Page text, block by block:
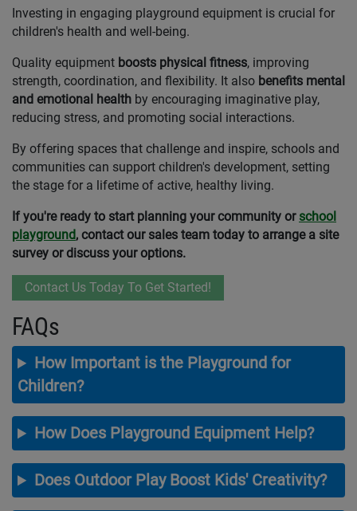
Investing in engaging playground equipment is crucial for
children's health and well-being.
Quality equipment boosts physical fitness, improving
strength, coordination, and flexibility. It also benefits mental
and emotional health by encouraging imaginative play,
reducing stress, and promoting social interactions.
By offering spaces that challenge and inspire, schools and
communities can support children's development, setting
the stage for a lifetime of active, healthy living.
If you're ready to start planning your community or school
playground, contact our sales team today to arrange a site
survey or discuss your options.
Contact Us Today To Get Started!
FAQs
How Important is the Playground for
Children?
How Does Playground Equipment Help?
Does Outdoor Play Boost Kids' Creativity?